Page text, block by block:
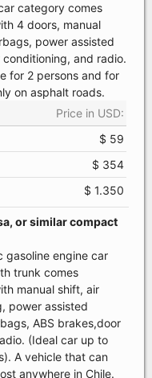
category comes
4 doors, manual
power assisted
conditioning, and radio.
for 2 persons and for
on asphalt roads.
Price in USD:
$ 59
$ 354
$ 1.350
or similar compact
gasoline engine car
trunk comes
manual shift, air
power assisted
ABS brakes,door
(Ideal car up to
A vehicle that can
anywhere in Chile.